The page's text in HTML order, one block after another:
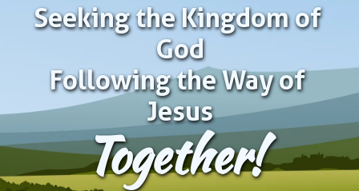
Seeking the Kingdom of
God
Following the Way of
Jesus
Together!